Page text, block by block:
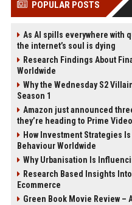
POPULAR POSTS
As AI spills everywhere with
the internet’s soul is dying
Research Findings About
Worldwide
Why the Wednesday S2
Season 1
Amazon just announced
they’re heading to Prime Video
How Investment Strategies
Behaviour Worldwide
Why Urbanisation Is
Research Based Insights
Ecommerce
Green Book Movie Review –